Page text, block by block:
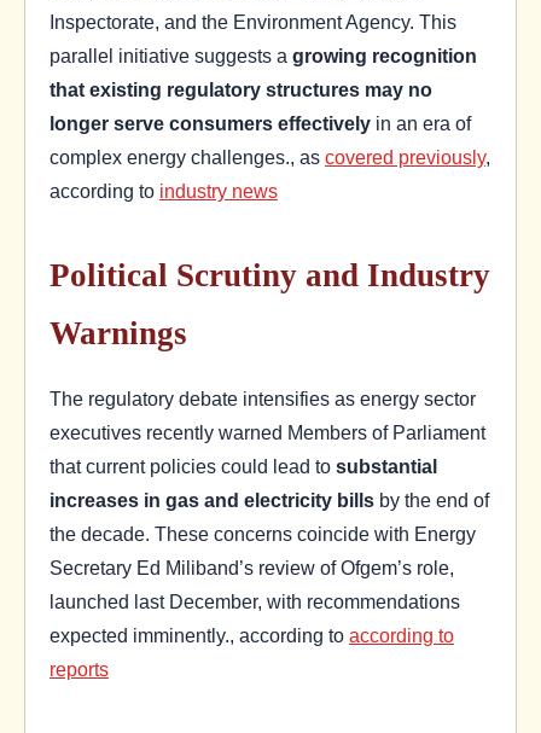
Inspectorate, and the Environment Agency. This
parallel initiative suggests a growing recognition
that existing regulatory structures may no
longer serve consumers effectively in an era of
complex energy challenges., as covered previously,
according to industry news
Political Scrutiny and Industry
Warnings
The regulatory debate intensifies as energy sector
executives recently warned Members of Parliament
that current policies could lead to substantial
increases in gas and electricity bills by the end of
the decade. These concerns coincide with Energy
Secretary Ed Miliband’s review of Ofgem’s role,
launched last December, with recommendations
expected imminently., according to according to
reports